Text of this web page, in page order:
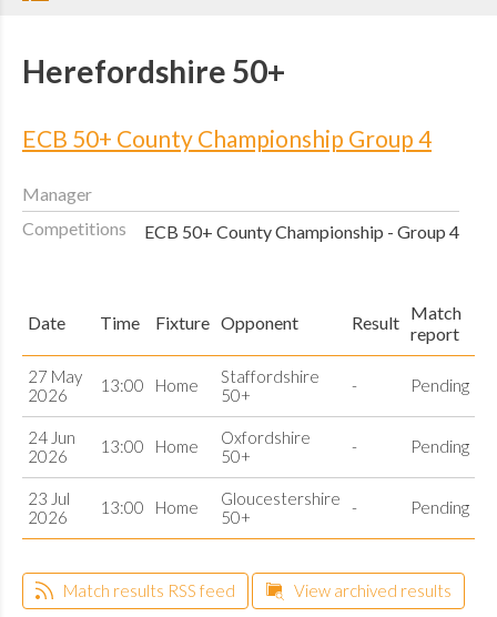
Herefordshire 50+
ECB 50+ County Championship Group 4
Manager
Competitions
ECB 50+ County Championship - Group 4
Date Time Fixture Opponent Result Match
report
27 May
2026
13:00 Home
Staffordshire
50+
- Pending
24 Jun
2026
13:00 Home
Oxfordshire
50+
- Pending
23 Jul
2026
13:00 Home
Gloucestershire
50+
- Pending
Match results RSS feed View archived results